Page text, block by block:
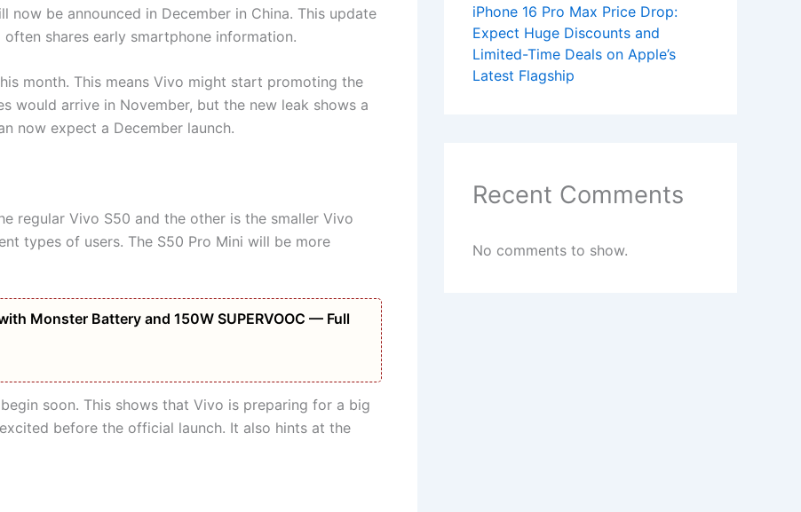
now be announced in December in China. This update
shares early smartphone information.
month. This means Vivo might start promoting the
would arrive in November, but the new leak shows a
now expect a December launch.
regular Vivo S50 and the other is the smaller Vivo
types of users. The S50 Pro Mini will be more
Monster Battery and 150W SUPERVOOC — Full
soon. This shows that Vivo is preparing for a big
before the official launch. It also hints at the
iPhone 16 Pro Max Price Drop:
Expect Huge Discounts and
Limited-Time Deals on Apple’s
Latest Flagship
Recent Comments
No comments to show.